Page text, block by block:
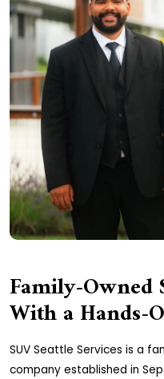
Family-Owned
With a Hands-
SUV Seattle Services is a
company established in